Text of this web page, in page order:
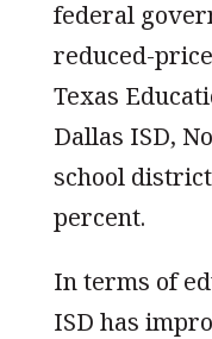
federal
reduced-
Texas
Dallas ISD,
school
percent.
In terms of
ISD has